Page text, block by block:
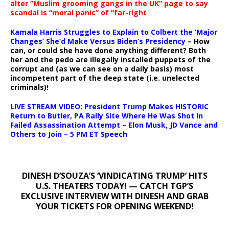
alter “Muslim grooming gangs in the UK” page to say
scandal is “moral panic” of “far-right
Kamala Harris Struggles to Explain to Colbert the ‘Major
Changes’ She’d Make Versus Biden’s Presidency – How
can, or could she have done anything different? Both
her and the pedo are illegally installed puppets of the
corrupt and (as we can see on a daily basis) most
incompetent part of the deep state (i.e. unelected
criminals)!
LIVE STREAM VIDEO: President Trump Makes HISTORIC
Return to Butler, PA Rally Site Where He Was Shot In
Failed Assassination Attempt – Elon Musk, JD Vance and
Others to Join – 5 PM ET Speech
DINESH D’SOUZA’S ‘VINDICATING TRUMP’ HITS
U.S. THEATERS TODAY! — CATCH TGP’S
EXCLUSIVE INTERVIEW WITH DINESH AND GRAB
YOUR TICKETS FOR OPENING WEEKEND!